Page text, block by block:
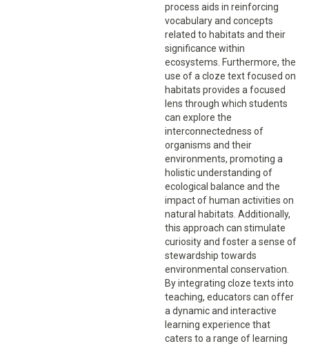
process aids in reinforcing
vocabulary and concepts
related to habitats and their
significance within
ecosystems. Furthermore, the
use of a cloze text focused on
habitats provides a focused
lens through which students
can explore the
interconnectedness of
organisms and their
environments, promoting a
holistic understanding of
ecological balance and the
impact of human activities on
natural habitats. Additionally,
this approach can stimulate
curiosity and foster a sense of
stewardship towards
environmental conservation.
By integrating cloze texts into
teaching, educators can offer
a dynamic and interactive
learning experience that
caters to a range of learning